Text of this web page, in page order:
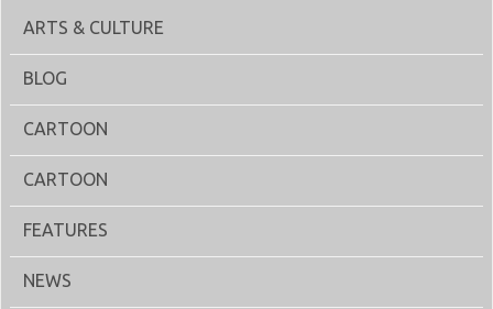
ARTS & CULTURE
BLOG
CARTOON
CARTOON
FEATURES
NEWS